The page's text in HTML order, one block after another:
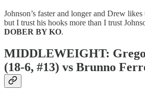
Johnson’s faster and longer and Drew
but I trust his hooks more than I trust
DOBER BY KO.
MIDDLEWEIGHT:
(18-6, #13) vs Brunno